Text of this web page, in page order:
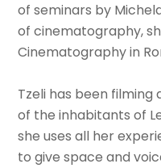
of seminars by
of cinematography,
Cinematography in
Tzeli has been
of the inhabitants of
she uses all her
to give space and